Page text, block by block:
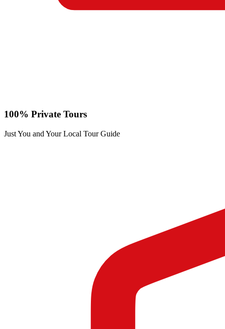
100% Private Tours
Just You and Your Local Tour Guide